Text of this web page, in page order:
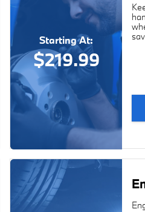
Starting At:
$219.99